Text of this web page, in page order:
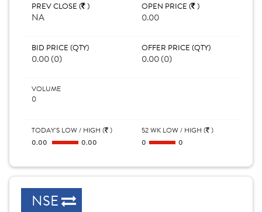
PREV CLOSE ( )
NA
OPEN PRICE ( )
0.00
BID PRICE (QTY)
0.00 (0)
OFFER PRICE (QTY)
0.00 (0)
VOLUME
0
TODAY'S LOW / HIGH ( )
0.00
0.00
52 WK LOW / HIGH ( )
0
0
NSE